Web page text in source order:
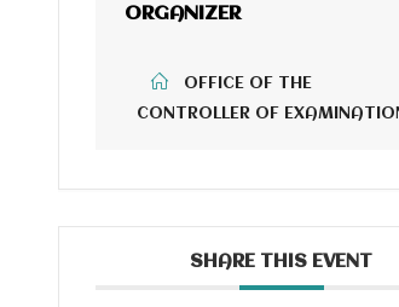
ORGANIZER
OFFICE OF THE
CONTROLLER OF
SHARE THIS EVENT